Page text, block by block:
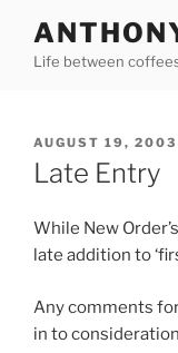
contentLife between
POSTED
ON
AUGUST 19, 2003
Late Entry
While New
late addition to
Any comments
in to